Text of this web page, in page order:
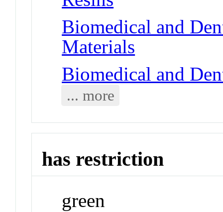
Biomedical and
Materials
Biomedical and
... more
has restriction
green